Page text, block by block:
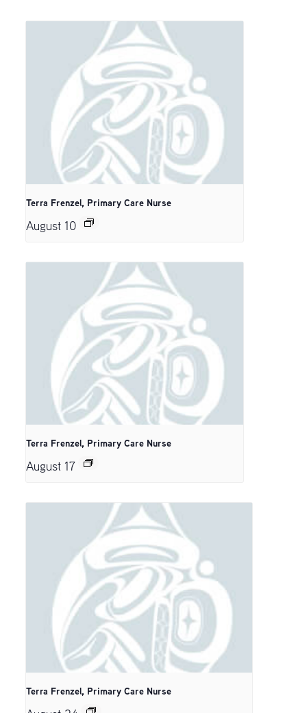
Terra Frenzel, Primary Care Nurse
August 10
Terra Frenzel, Primary Care Nurse
August 17
Terra Frenzel, Primary Care Nurse